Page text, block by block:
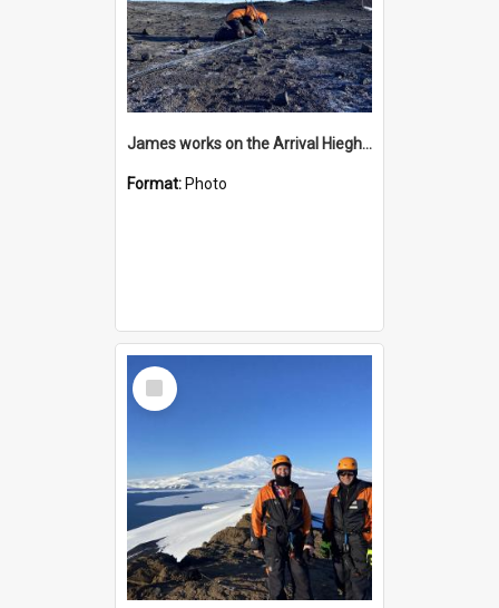
James works on the Arrival Hieghts VLF antenna
Format: Photo
Select
Item